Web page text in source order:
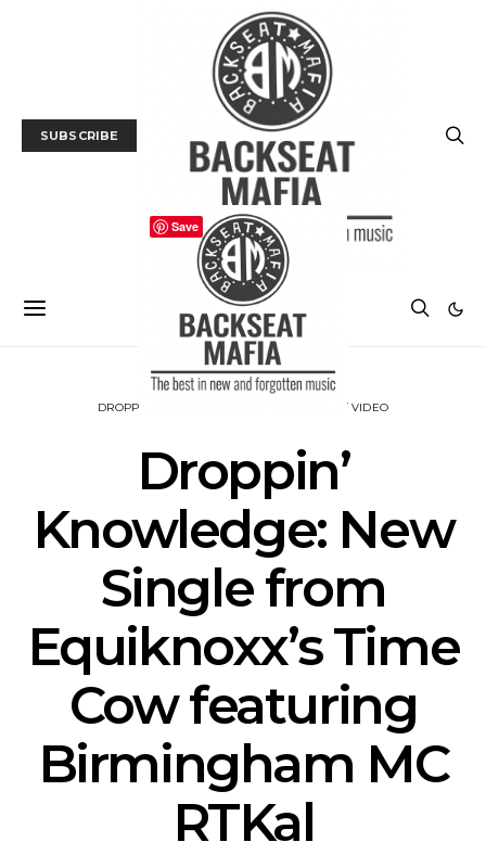
SUBSCRIBE
DROPPIN’ KNOWLEDGE TRACK / VIDEO
Droppin’
Knowledge: New
Single from
Equiknoxx’s Time
Cow featuring
Birmingham MC
RTKal
Save